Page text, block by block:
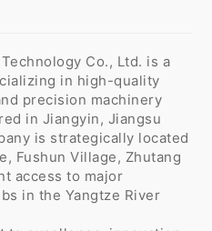
Co., Ltd. is a
in high-quality
precision machinery
in Jiangyin, Jiangsu
is strategically located
Fushun Village, Zhutang
access to major
in the Yangtze River